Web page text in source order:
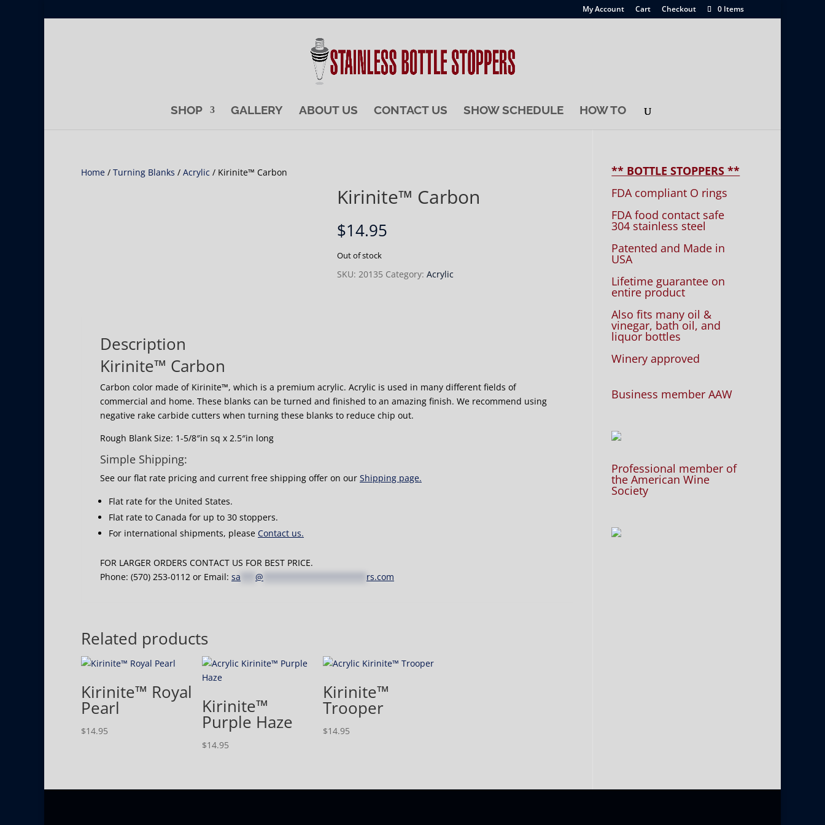
My Account Cart Checkout 0 Items
SHOP GALLERY ABOUT US CONTACT US SHOW SCHEDULE HOW TO
Home / Turning Blanks / Acrylic / Kirinite™ Carbon
Kirinite™ Carbon
$14.95
Out of stock
SKU: 20135 Category: Acrylic
Description
Kirinite™ Carbon
Carbon color made of Kirinite™, which is a premium acrylic. Acrylic is used in many different fields of
commercial and home. These blanks can be turned and finished to an amazing finish. We recommend using
negative rake carbide cutters when turning these blanks to reduce chip out.
Rough Blank Size: 1-5/8″in sq x 2.5″in long
Simple Shipping:
See our flat rate pricing and current free shipping offer on our Shipping page.
Flat rate for the United States.
Flat rate to Canada for up to 30 stoppers.
For international shipments, please Contact us.
FOR LARGER ORDERS CONTACT US FOR BEST PRICE.
Phone: (570) 253-0112 or Email: sa @ rs.com
Related products
Kirinite™ Royal
Pearl
$14.95
Kirinite™
Purple Haze
$14.95
Kirinite™
Trooper
$14.95
** BOTTLE STOPPERS **
FDA compliant O rings
FDA food contact safe
304 stainless steel
Patented and Made in
USA
Lifetime guarantee on
entire product
Also fits many oil &
vinegar, bath oil, and
liquor bottles
Winery approved
Business member AAW
Professional member of
the American Wine
Society